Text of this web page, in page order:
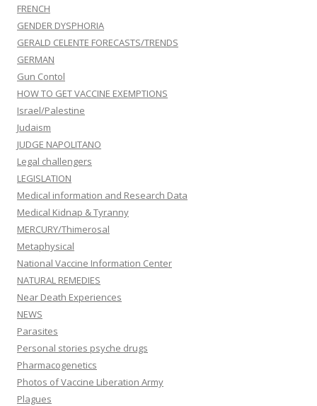
FRENCH
GENDER DYSPHORIA
GERALD CELENTE FORECASTS/TRENDS
GERMAN
Gun Contol
HOW TO GET VACCINE EXEMPTIONS
Israel/Palestine
Judaism
JUDGE NAPOLITANO
Legal challengers
LEGISLATION
Medical information and Research Data
Medical Kidnap & Tyranny
MERCURY/Thimerosal
Metaphysical
National Vaccine Information Center
NATURAL REMEDIES
Near Death Experiences
NEWS
Parasites
Personal stories psyche drugs
Pharmacogenetics
Photos of Vaccine Liberation Army
Plagues